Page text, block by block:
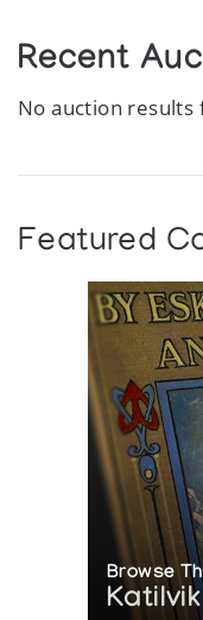
Recent
No auction
Featured
Browse